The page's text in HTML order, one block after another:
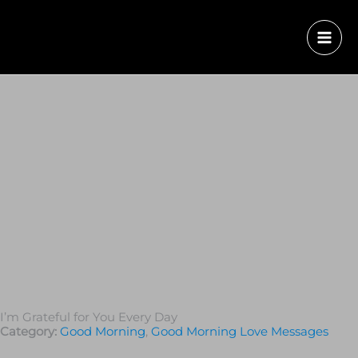
I’m Grateful for You Every Day
Category: Good Morning, Good Morning Love Messages